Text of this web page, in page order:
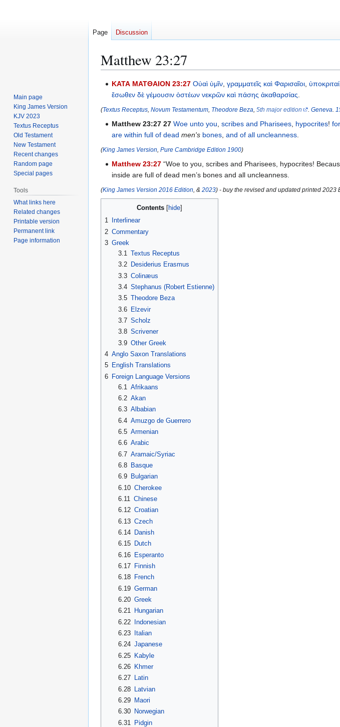
Matthew 23:27
Jump
navigation
Jump
search
ΚΑΤΑ ΜΑΤΘΑΙΟΝ 23:27 Οὐαὶ ὑμῖν,γραμματεῖς καὶ Φαρισαῖοι,ὑποκριταί
ἔσωθεν δὲ γέμουσιν ὀστέων νεκρῶν καὶ πάσης ἀκαθαρσίας.
(Textus Receptus Novum Testamentum Theodore Beza 5th major edition . Geneva
Matthew 23:27 27 Woe unto you,scribes and Pharisees, hypocrites!for
are within full of dead men's bones,and of all uncleanness.
(King James Version Pure Cambridge Edition 1900)
Matthew 23:27 “Woe to you, scribes and Pharisees, hypocrites!
inside are full of dead men’s bones and all uncleanness.
(King James Version 2016 Edition , & 2023) - buy the revised and updated printed 2023
Contents
1
Interlinear
2 Commentary
3 Greek
3.1 Textus Receptus
3.2
Desiderius Erasmus
3.3 Colinæus
3.4 Stephanus (Robert Estienne)
3.5 Theodore Beza
3.6 Elzevir
3.7 Scholz
3.8 Scrivener
3.9 Other Greek
4 Anglo Saxon Translations
5 English Translations
6 Foreign Language Versions
6.1 Afrikaans
6.2 Akan
6.3 Albabian
6.4 Amuzgo de Guerrero
6.5 Armenian
6.6 Arabic
6.7 Aramaic/Syriac
6.8
Basque
6.9
Bulgarian
6.10 Cherokee
6.11
Chinese
6.12 Croatian
6.13 Czech
6.14
Danish
6.15
Dutch
6.16 Esperanto
6.17
Finnish
6.18
French
6.19 German
6.20 Greek
6.21
Hungarian
6.22 Indonesian
6.23
Italian
6.24 Japanese
6.25 Kabyle
6.26
Khmer
6.27
Latin
6.28 Latvian
6.29
Maori
6.30
Norwegian
6.31
Pidgin
Page Discussion
Main page
King James Version
KJV 2023
Textus Receptus
Old Testament
New Testament
Recent changes
Random page
Special pages
Tools
What links here
Related changes
Printable version
Permanent link
Page information